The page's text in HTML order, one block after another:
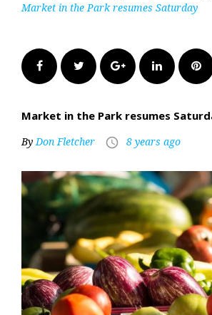
Market in the Park resumes Saturday
FacebookTwitter Google+LinkedIn
Market in the Park resumes
ByDon Fletcher access_time 8 years ago